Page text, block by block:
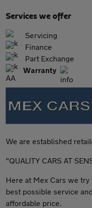
Services we offer
Servicing
Finance
Part Exchange
Warranty
We are established
"QUALITY CARS AT
Here at Mex Cars we
best possible service
affordable price.